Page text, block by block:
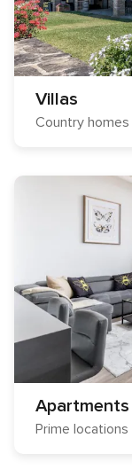
Villas
Country
Apartments
Prime